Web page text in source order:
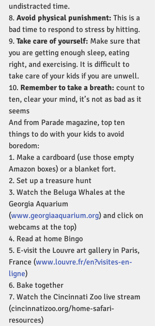
undistracted time.
8. Avoid physical punishment: This is a
bad time to respond to stress by hitting.
9. Take care of yourself: Make sure that
you are getting enough sleep, eating
right, and exercising. It is difficult to
take care of your kids if you are unwell.
10. Remember to take a breath: count to
ten, clear your mind, it’s not as bad as it
seems
And from Parade magazine, top ten
things to do with your kids to avoid
boredom:
1. Make a cardboard (use those empty
Amazon boxes) or a blanket fort.
2. Set up a treasure hunt
3. Watch the Beluga Whales at the
Georgia Aquarium
(www.georgiaaquarium.org) and click on
webcams at the top)
4. Read at home Bingo
5. E-visit the Louvre art gallery in Paris,
France (www.louvre.fr/en?visites-en-
ligne)
6. Bake together
7. Watch the Cincinnati Zoo live stream
(cincinnatizoo.org/home-safari-
resources)